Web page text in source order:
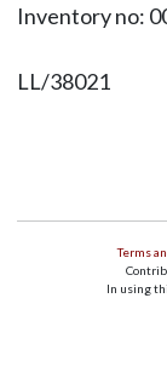
Inventory no:
LL/38021
Terms
In using